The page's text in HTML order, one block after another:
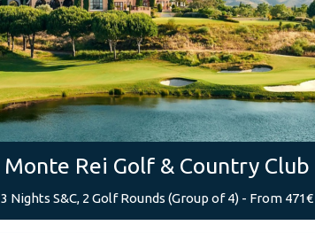
Monte Rei Golf & Country Club
3 Nights S&C, 2 Golf Rounds (Group of 4) - From 471€